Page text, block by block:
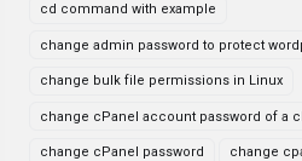
cd command with example
change admin password to protect
change bulk file permissions in Linux
change cPanel account password of a
change cPanel password change